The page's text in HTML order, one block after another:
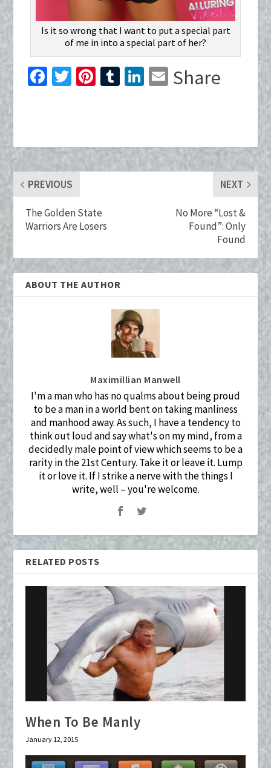
Is it so wrong that I want to put a special part
of me in into a special part of her?
Fa
o
k
T
Pi
t
T
r
Li
n
E
Share
PREVIOUS
The Golden State
Warriors Are Losers
NEXT
No More “Lost &
Found”: Only
Found
ABOUT THE AUTHOR
Maximillian Manwell
I'm a man who has no qualms about being proud
to be a man in a world bent on taking manliness
and manhood away. As such, I have a tendency to
think out loud and say what's on my mind, from a
decidedly male point of view which seems to be a
rarity in the 21st Century. Take it or leave it. Lump
it or love it. If I strike a nerve with the things I
write, well – you're welcome.
RELATED POSTS
When To Be Manly
January 12, 2015